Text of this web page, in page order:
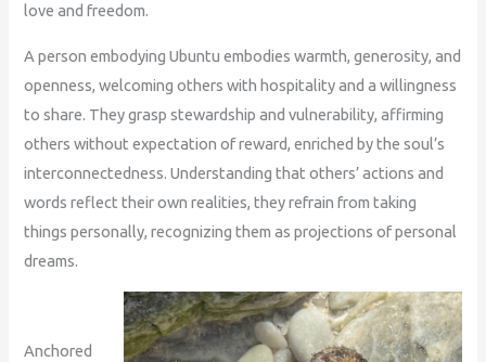
love and freedom.
A person embodying Ubuntu embodies warmth, generosity, and
openness, welcoming others with hospitality and a willingness
to share. They grasp stewardship and vulnerability, affirming
others without expectation of reward, enriched by the soul’s
interconnectedness. Understanding that others’ actions and
words reflect their own realities, they refrain from taking
things personally, recognizing them as projections of personal
dreams.
Anchored